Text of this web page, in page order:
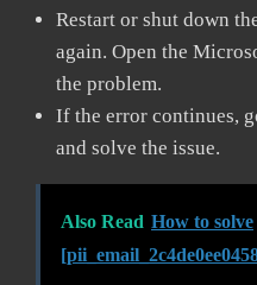
Restart or shut down
again. Open the
the problem.
If the error continues,
and solve the issue.
Also Read How to solve